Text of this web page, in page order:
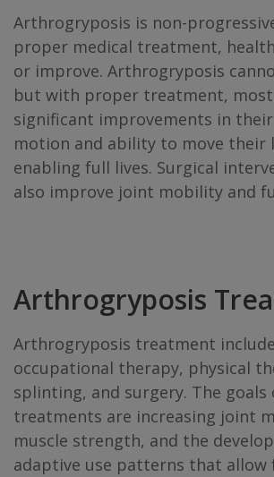
Arthrogryposis is non-
proper medical treatment,
or improve. Arthrogryposis
but with proper treatment, most
significant improvements in
motion and ability to move their
enabling full lives. Surgical
also improve joint mobility and
Arthrogryposis
Arthrogryposis treatment
occupational therapy, physical
splinting, and surgery. The goals
treatments are increasing joint
muscle strength, and the
adaptive use patterns that allow